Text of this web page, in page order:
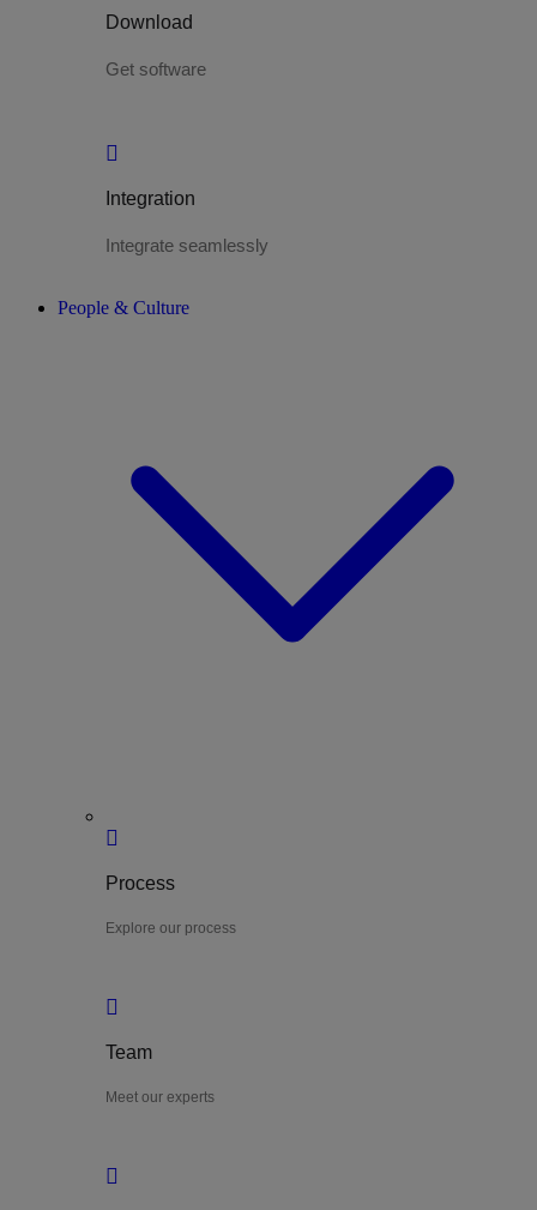
Download
Get software
Integration
Integrate seamlessly
People & Culture
Process
Explore our process
Team
Meet our experts